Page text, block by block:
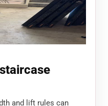
and lift rules can